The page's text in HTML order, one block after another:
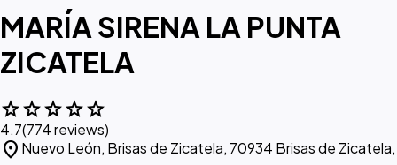
MARÍA SIRENA LA PUNTA
ZICATELA
starstarstarstarstar
4.7(774 reviews)
location_on Nuevo León, Brisas de Zicatela, 70934 Brisas de Zicatela,